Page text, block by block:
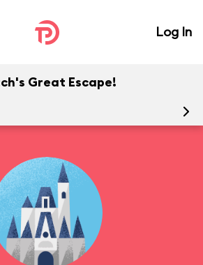
Log In
Great Escape!